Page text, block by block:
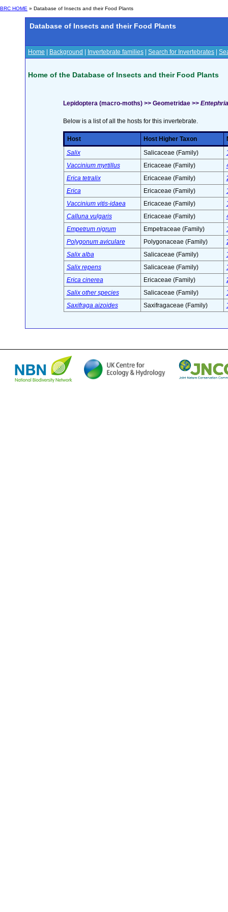
BRC HOME » Database of Insects and their Food Plants
Database of Insects and their Food Plants
Home Background Invertebrate families Search for Invertebrates
Home of the Database of Insects and their Food Plants
Lepidoptera (macro-moths) >> Geometridae >>
Below is a list of all the hosts for this invertebrate.
Host Host Higher Taxon
Salix
Salicaceae (Family)
Vaccinium myrtillus
Ericaceae (Family)
Erica tetralix
Ericaceae (Family)
Erica
Ericaceae (Family)
Vaccinium vitis-idaea
Ericaceae (Family)
Calluna vulgaris
Ericaceae (Family)
Empetrum nigrum
Empetraceae (Family)
Polygonum aviculare
Polygonaceae (Family)
Salix alba
Salicaceae (Family)
Salix repens
Salicaceae (Family)
Erica cinerea
Ericaceae (Family)
Salix other species
Salicaceae (Family)
Saxifraga aizoides
Saxifragaceae (Family)